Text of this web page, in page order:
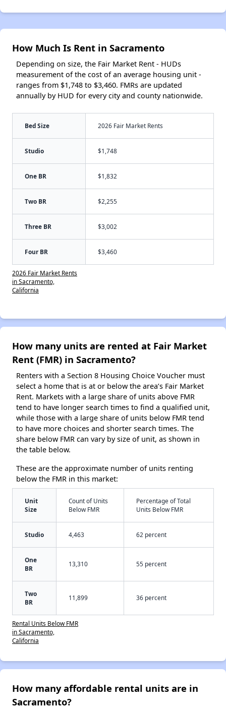
How Much Is Rent in Sacramento
Depending on size, the Fair Market Rent - HUDs
measurement of the cost of an average housing unit -
ranges from $1,748 to $3,460. FMRs are updated
annually by HUD for every city and county nationwide.
Bed Size 2026 Fair Market Rents
Studio $1,748
One BR $1,832
Two BR $2,255
Three BR $3,002
Four BR $3,460
2026 Fair Market Rents
in Sacramento,
California
How many units are rented at Fair Market
Rent (FMR) in Sacramento?
Renters with a Section 8 Housing Choice Voucher must
select a home that is at or below the area’s Fair Market
Rent. Markets with a large share of units above FMR
tend to have longer search times to find a qualified unit,
while those with a large share of units below FMR tend
to have more choices and shorter search times. The
share below FMR can vary by size of unit, as shown in
the table below.
These are the approximate number of units renting
below the FMR in this market:
Unit
Size
Count of Units
Below FMR
Percentage of Total
Units Below FMR
Studio 4,463 62 percent
One
BR
13,310 55 percent
Two
BR
11,899 36 percent
Rental Units Below FMR
in Sacramento,
California
How many affordable rental units are in
Sacramento?